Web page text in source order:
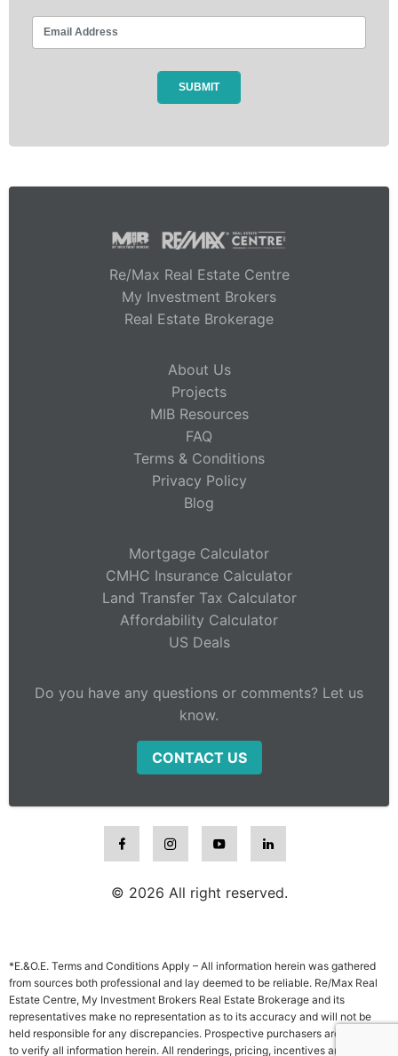
Re/Max Real Estate Centre
My Investment Brokers
Real Estate Brokerage
About Us
Projects
MIB Resources
FAQ
Terms & Conditions
Privacy Policy
Blog
Mortgage Calculator
CMHC Insurance Calculator
Land Transfer Tax Calculator
Affordability Calculator
US Deals
Do you have any questions or comments? Let us
know.
CONTACT US
© 2026 All right reserved.
*E.&O.E. Terms and Conditions Apply – All information herein was gathered
from sources both professional and lay deemed to be reliable. Re/Max Real
Estate Centre, My Investment Brokers Real Estate Brokerage and its
representatives make no representation as to its accuracy and will not be
held responsible for any discrepancies. Prospective purchasers are advised
to verify all information herein. All renderings, pricing, incentives and other